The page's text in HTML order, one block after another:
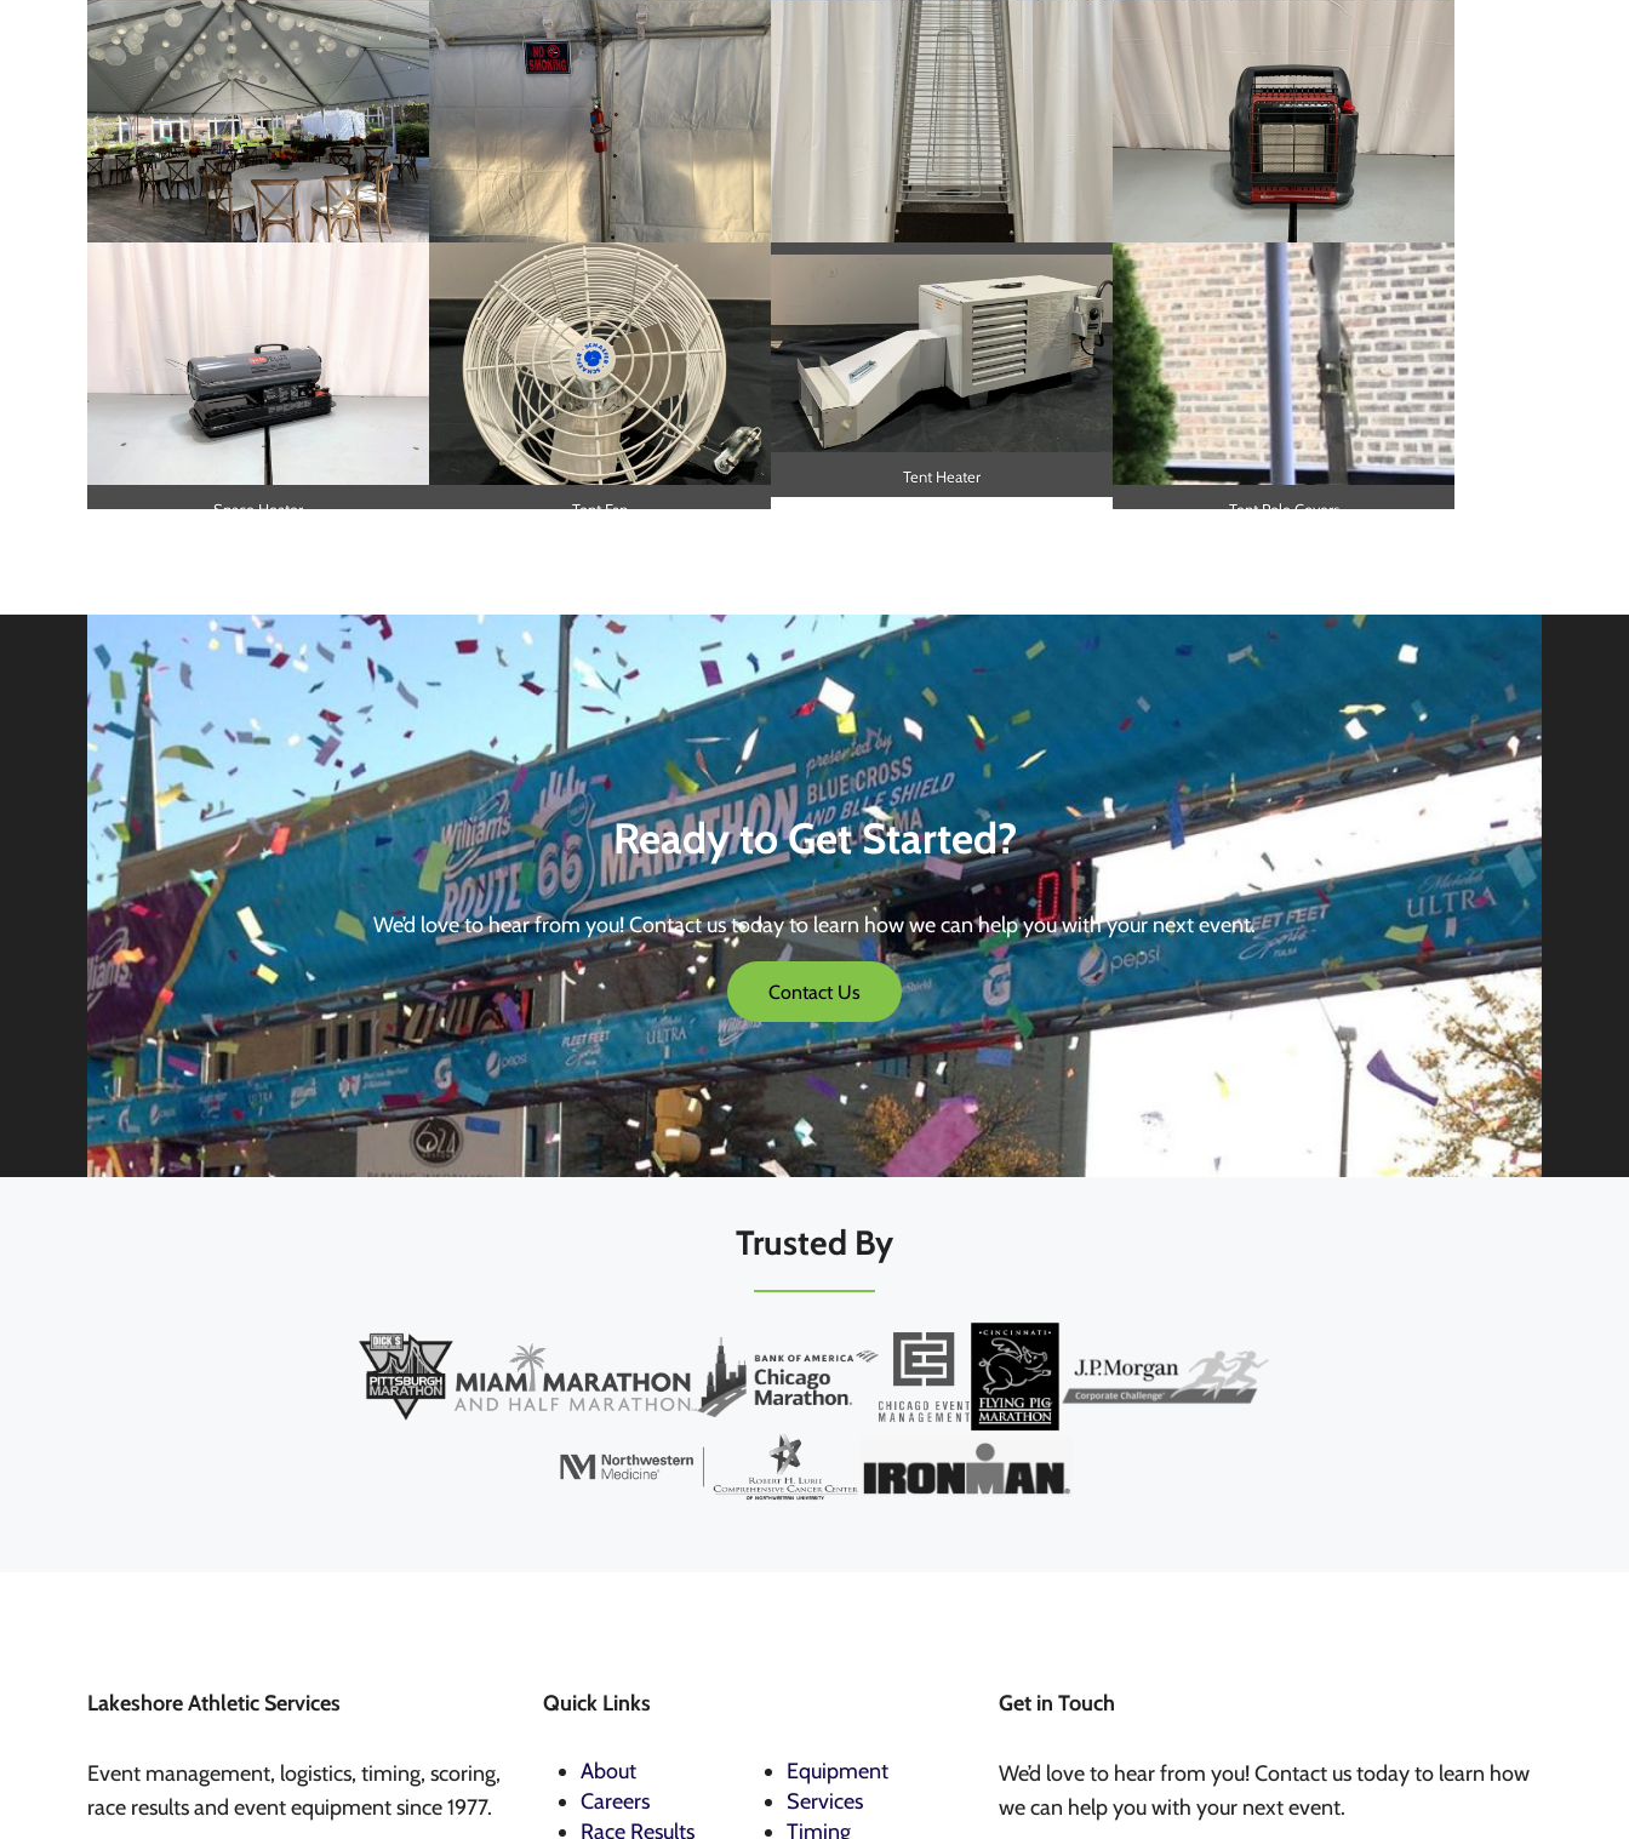
Pole Tent Pole Tent Tent Floor and Lights
No Smoking and Fire Extinguisher Small Heater
Space Heater Tent Fan
Tent Heater
Tent Pole Covers
Ready to Get Started?
We’d love to hear from you! Contact us today to learn how we can help you with your next event.
Contact Us
Trusted By
Lakeshore Athletic Services
Event management, logistics, timing, scoring,
race results and event equipment since 1977.
Quick Links
About
Careers
Race Results
Equipment
Services
Timing
Get in Touch
We’d love to hear from you! Contact us today to learn how
we can help you with your next event.